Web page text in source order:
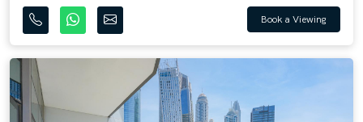
Book a Viewing